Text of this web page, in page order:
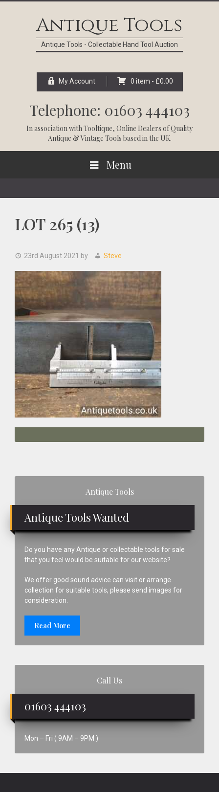
Antique Tools
Antique Tools - Collectable Hand Tool Auction
My Account 0 item - £0.00
Telephone: 01603 444103
In association withTooltique, Online Dealers of Quality
Antique & Vintage Tools based in the UK.
Menu
LOT 265 (13)
23rd August 2021 by Steve
Antique Tools
Antique Tools Wanted
Do you have any Antique or collectable tools for sale
that you feel would be suitable for our website?
We offer good sound advice can visit or arrange
collection for suitable tools, please send images for
consideration.
Read More
Call Us
01603 444103
Mon – Fri ( 9AM – 9PM )